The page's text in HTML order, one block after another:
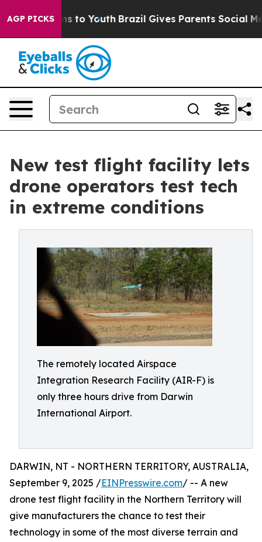
AGP PICKS
Harms to Youth Brazil Gives Parents Social Media
New test flight facility lets
drone operators test tech
in extreme conditions
The remotely located Airspace
Integration Research Facility (AIR-F) is
only three hours drive from Darwin
International Airport.
DARWIN, NT - NORTHERN TERRITORY, AUSTRALIA,
September 9, 2025 /EINPresswire.com/ -- A new
drone test flight facility in the Northern Territory will
give manufacturers the chance to test their
technology in some of the most diverse terrain and